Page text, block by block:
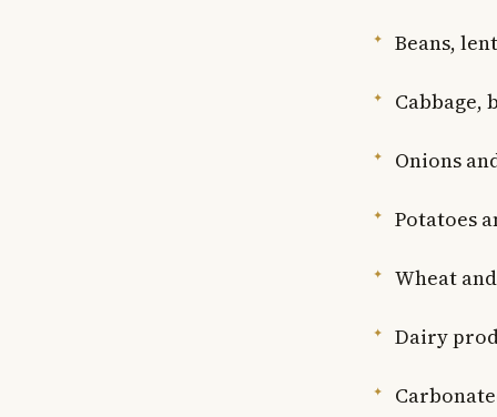
Beans,
Cabbage,
Onions
Potatoes
Wheat
Dairy